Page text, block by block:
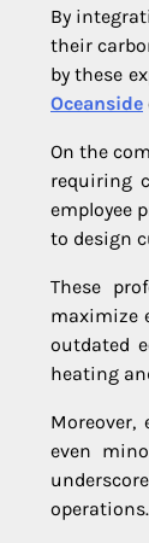
By
their
by these
Oceanside
On the
requiring
employee
to design
These
maximize
outdated
heating
even
operations.